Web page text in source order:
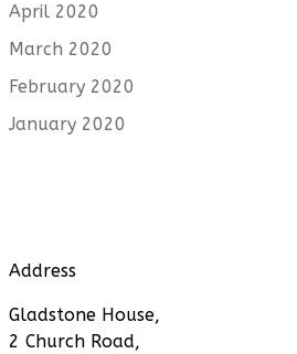
April 2020
March 2020
February 2020
January 2020
Address
Gladstone House,
2 Church Road,